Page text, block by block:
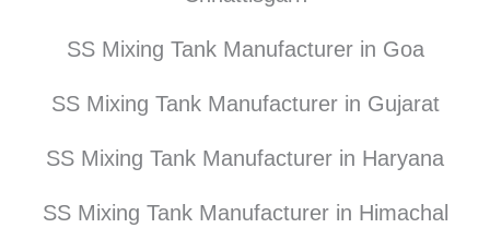
SS Mixing Tank Manufacturer in Goa
SS Mixing Tank Manufacturer in Gujarat
SS Mixing Tank Manufacturer in Haryana
SS Mixing Tank Manufacturer in Himachal